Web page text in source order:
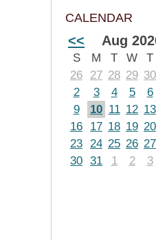
CALENDAR
<< Aug
S M T W T
26
27 28 29 30
2
3 4 5 6
9
10 11 12 13
16
17 18 19 20
23 24 25 26 27
30 31 1 2 3